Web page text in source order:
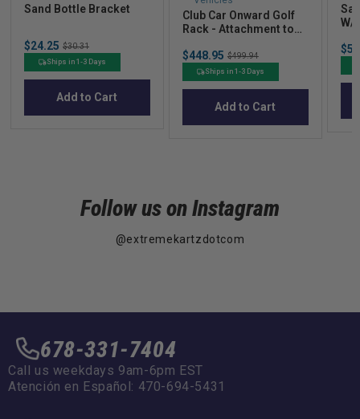
Sand Bottle Bracket
Sale
price
$24.25 Original
price
$30.31
Ships in 1-3 Days
Add to Cart
Club Car Onward Golf
Rack - Attachment to
Sale
price
$448.95 Original
price
$499.94
Ships in 1-3 Days
Add to Cart
W/
Follow us on Instagram
@extremekartzdotcom
678-331-7404
Call us weekdays 9am-6pm EST
Atención en Español: 470-694-5431